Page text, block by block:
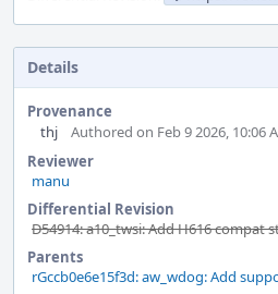
Details
Provenance
thj
Authored on Feb 9 2026, 10:06
Reviewer
manu
Differential Revision
D54914: a10_twsi: Add H616 compat
Parents
rGccb0e6e15f3d: aw_wdog: Add